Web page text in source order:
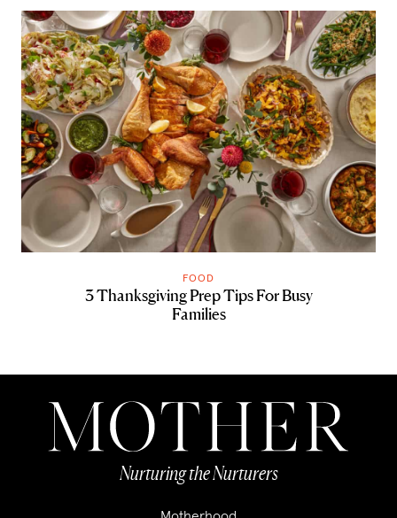
FOOD
3 Thanksgiving Prep Tips For Busy
Families
Nurturing the Nurturers